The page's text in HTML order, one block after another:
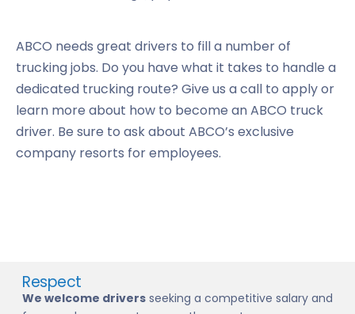
ABCO needs great drivers to fill a number of
trucking jobs. Do you have what it takes to handle a
dedicated trucking route? Give us a call to apply or
learn more about how to become an ABCO truck
driver. Be sure to ask about ABCO’s exclusive
company resorts for employees.
Respect
We welcome drivers seeking a competitive salary and